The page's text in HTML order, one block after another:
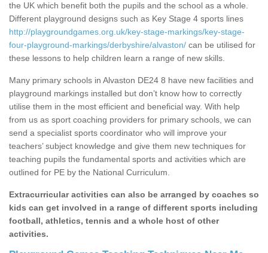
the UK which benefit both the pupils and the school as a whole.
Different playground designs such as Key Stage 4 sports lines
http://playgroundgames.org.uk/key-stage-markings/key-stage-
four-playground-markings/derbyshire/alvaston/ can be utilised for
these lessons to help children learn a range of new skills.
Many primary schools in Alvaston DE24 8 have new facilities and
playground markings installed but don’t know how to correctly
utilise them in the most efficient and beneficial way. With help
from us as sport coaching providers for primary schools, we can
send a specialist sports coordinator who will improve your
teachers’ subject knowledge and give them new techniques for
teaching pupils the fundamental sports and activities which are
outlined for PE by the National Curriculum.
Extracurricular activities can also be arranged by coaches so
kids can get involved in a range of different sports including
football, athletics, tennis and a whole host of other
activities.